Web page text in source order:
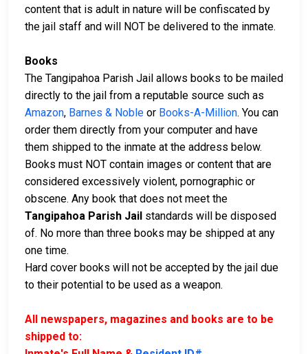
content that is adult in nature will be confiscated by
the jail staff and will NOT be delivered to the inmate.
Books
The Tangipahoa Parish Jail allows books to be mailed
directly to the jail from a reputable source such as
Amazon, Barnes & Noble or Books-A-Million. You can
order them directly from your computer and have
them shipped to the inmate at the address below.
Books must NOT contain images or content that are
considered excessively violent, pornographic or
obscene. Any book that does not meet the
Tangipahoa Parish Jail standards will be disposed
of. No more than three books may be shipped at any
one time.
Hard cover books will not be accepted by the jail due
to their potential to be used as a weapon.
All newspapers, magazines and books are to be
shipped to: